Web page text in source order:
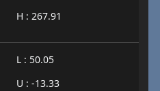
H : 267.91
L : 50.05
U : -13.33